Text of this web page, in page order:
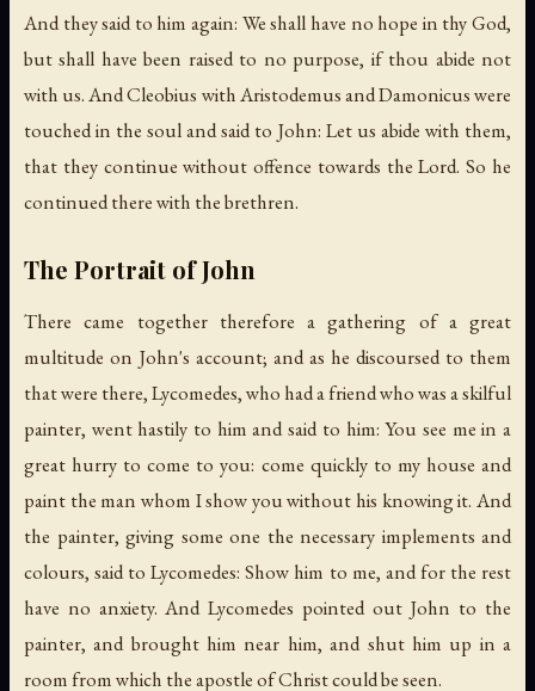
And they said to him again: We shall have no hope in thy God,
but shall have been raised to no purpose, if thou abide not
with us. And Cleobius with Aristodemus and Damonicus were
touched in the soul and said to John: Let us abide with them,
that they continue without offence towards the Lord. So he
continued there with the brethren.
The Portrait of John
There came together therefore a gathering of a great
multitude on John's account; and as he discoursed to them
that were there, Lycomedes, who had a friend who was a skilful
painter, went hastily to him and said to him: You see me in a
great hurry to come to you: come quickly to my house and
paint the man whom I show you without his knowing it. And
the painter, giving some one the necessary implements and
colours, said to Lycomedes: Show him to me, and for the rest
have no anxiety. And Lycomedes pointed out John to the
painter, and brought him near him, and shut him up in a
room from which the apostle of Christ could be seen.